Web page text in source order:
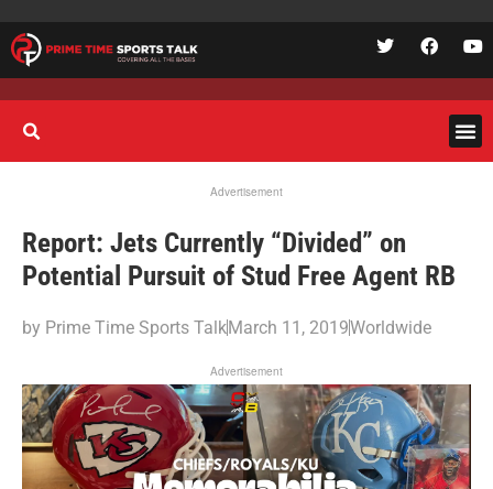
Advertisement
Report: Jets Currently “Divided” on
Potential Pursuit of Stud Free Agent RB
by Prime Time Sports TalkMarch 11, 2019Worldwide
Advertisement